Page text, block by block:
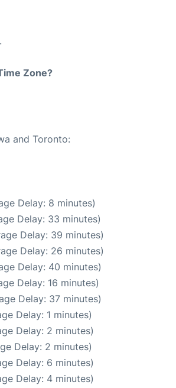
Zone?
and Toronto:
Delay: 8 minutes)
Delay: 33 minutes)
Delay: 39 minutes)
Delay: 26 minutes)
Delay: 40 minutes)
Delay: 16 minutes)
Delay: 37 minutes)
Delay: 1 minutes)
Delay: 2 minutes)
Delay: 2 minutes)
Delay: 6 minutes)
Delay: 4 minutes)